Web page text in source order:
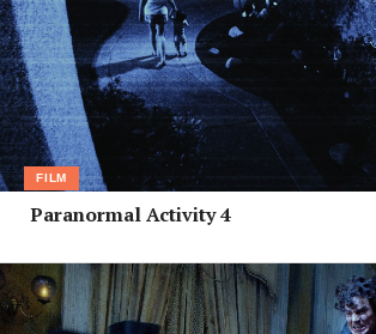
FILM
Paranormal Activity 4